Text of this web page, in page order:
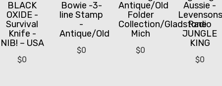
BLACK
OXIDE -
Survival
Knife -
NIB! – USA
$0
Bowie -3-
line Stamp
-
Antique/Old
$0
Antique/Old
Folder
Collection/Gladstone
Mich
$0
Aussie -
Levensons
Radio
JUNGLE
KING
$0